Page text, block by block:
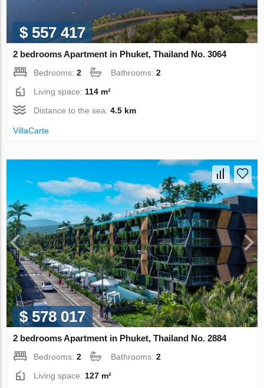
$ 557 417
2 bedrooms Apartment in Phuket, Thailand No. 3064
Bedrooms:2 Bathrooms:2
Living space:114 m²
Distance to the sea:4.5 km
VillaСarte
$ 578 017
2 bedrooms Apartment in Phuket, Thailand No. 2884
Bedrooms:2 Bathrooms:2
Living space: 127 m²